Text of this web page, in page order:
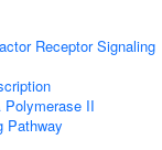
Receptor Signaling
Polymerase II
Pathway